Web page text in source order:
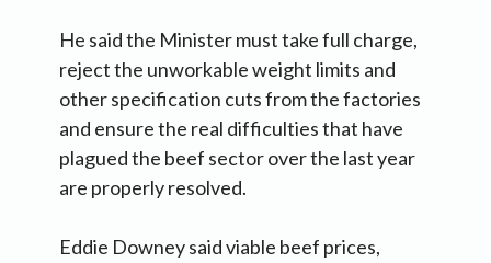
He said the Minister must take full charge,
reject the unworkable weight limits and
other specification cuts from the factories
and ensure the real difficulties that have
plagued the beef sector over the last year
are properly resolved.
Eddie Downey said viable beef prices,